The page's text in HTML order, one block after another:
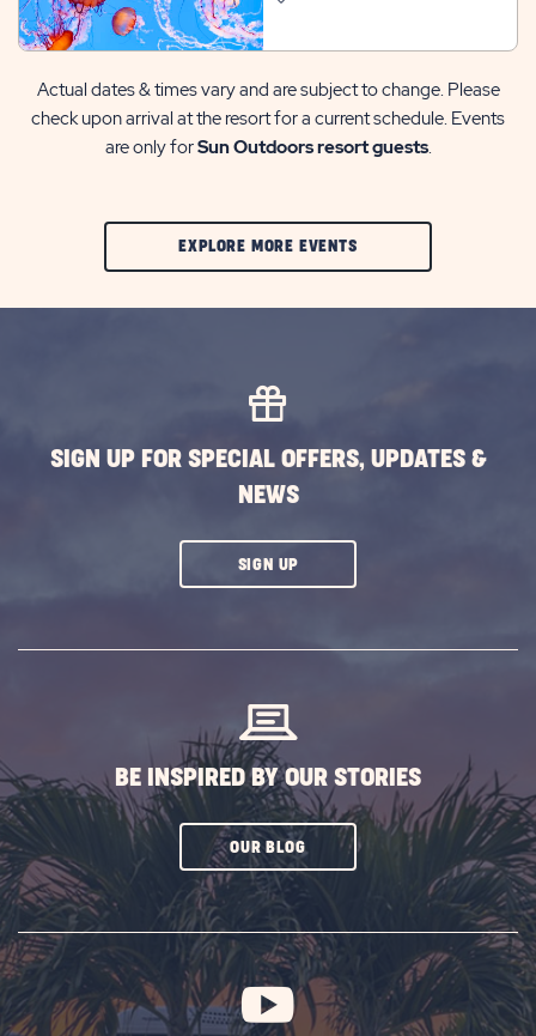
Actual dates & times vary and are subject to change. Please
check upon arrival at the resort for a current schedule. Events
are only forSun Outdoors resort guests.
EXPLORE MORE EVENTSCLIC
SIGN UP FOR SPECIAL OFFERS, UPDATES &
NEWS
SIGN UPCLICK
BE INSPIRED BY OUR STORIES
OUR BLOGCLICK
SUBSCRIBE
BUTTON